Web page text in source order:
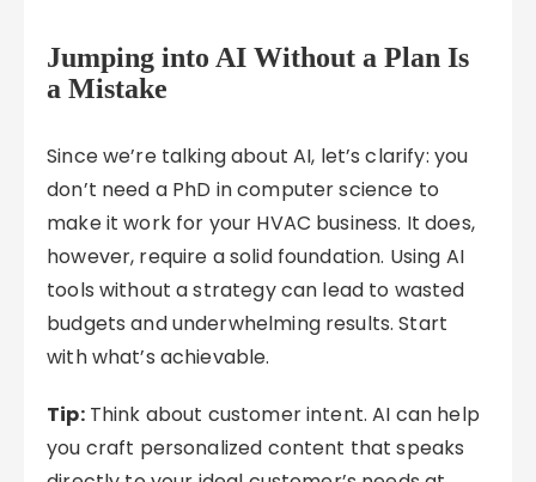
Jumping into AI Without a Plan Is
a Mistake
Since we’re talking about AI, let’s clarify: you
don’t need a PhD in computer science to
make it work for your HVAC business. It does,
however, require a solid foundation. Using AI
tools without a strategy can lead to wasted
budgets and underwhelming results. Start
with what’s achievable.
Tip:Think about customer intent. AI can help
you craft personalized content that speaks